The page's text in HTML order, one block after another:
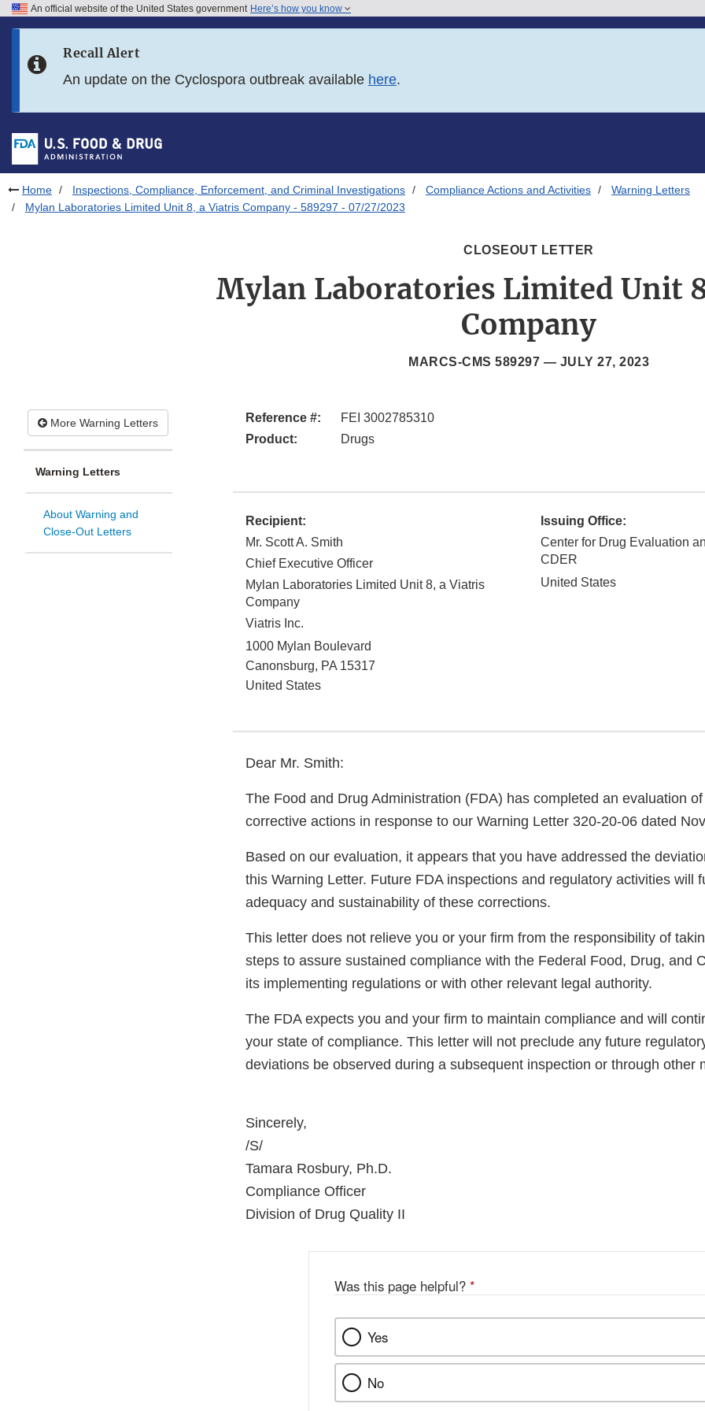
Skip to FDA Search
Skip to footer links
An official website of the United States government Here’s how you know
Recall Alert
An update on the Cyclospora outbreak available here.
Home Inspections, Compliance, Enforcement, and Criminal Investigations Compliance Actions and Activities
Warning Letters
Mylan Laboratories Limited Unit 8, a Viatris Company - 589297 - 07/27/2023
CLOSEOUT LETTER
Mylan Laboratories Limited Unit
Company
MARCS-CMS 589297 — JULY 27, 2023
More Warning Letters
Warning Letters
About Warning and
Close-Out Letters
Reference #:
FEI 3002785310
Product:
Drugs
Recipient:
Mr. Scott A. Smith
Chief Executive Officer
Mylan Laboratories Limited Unit 8, a Viatris
Company
Viatris Inc.
1000 Mylan Boulevard
Canonsburg, PA 15317
United States
Issuing Office:
Center for Drug Evaluation
CDER
United States
Dear Mr. Smith:
The Food and Drug Administration (FDA) has completed an evaluation of
corrective actions in response to our Warning Letter 320-20-06 dated
Based on our evaluation, it appears that you have addressed the
this Warning Letter. Future FDA inspections and regulatory activities will
adequacy and sustainability of these corrections.
This letter does not relieve you or your firm from the responsibility of
steps to assure sustained compliance with the Federal Food, Drug, and
its implementing regulations or with other relevant legal authority.
The FDA expects you and your firm to maintain compliance and will
your state of compliance. This letter will not preclude any future
deviations be observed during a subsequent inspection or through other
Sincerely,
/S/
Tamara Rosbury, Ph.D.
Compliance Officer
Division of Drug Quality II
Was this page helpful? *
Yes
No